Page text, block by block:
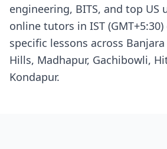
engineering, BITS, and top US
online tutors in IST (GMT+5:30)
specific lessons across
Hills, Madhapur, Gachibowli,
Kondapur.